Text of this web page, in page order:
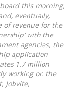
this morning,
eventually,
of revenue for the
with the
agencies, the
application
1.7 million
working on the
Jobvite,